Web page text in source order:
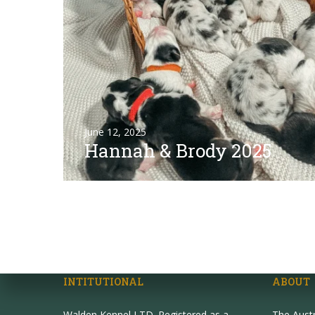
June 12, 2025
Hannah & Brody 2025
INTITUTIONAL ABOUT